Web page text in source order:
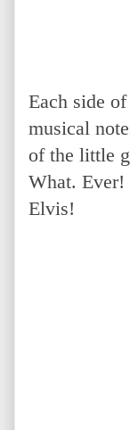
Each side
musical
of the little
What. Ever!
Elvis!